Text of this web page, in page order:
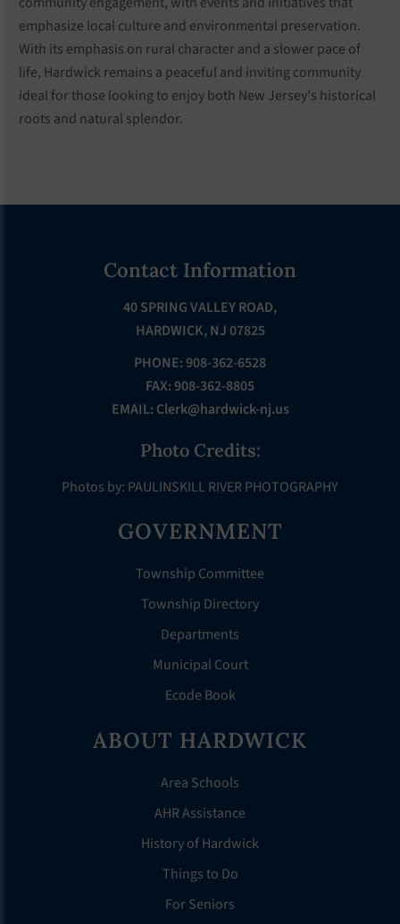
emphasize local culture and environmental preservation.
With its emphasis on rural character and a slower pace of
life, Hardwick remains a peaceful and inviting community
ideal for those looking to enjoy both New Jersey's historical
roots and natural splendor.
Contact Information
40 SPRING VALLEY ROAD,
HARDWICK, NJ 07825
PHONE: 908-362-6528
FAX: 908-362-8805
EMAIL: Clerk@hardwick-nj.us
Photo Credits:
Photos by: PAULINSKILL RIVER PHOTOGRAPHY
GOVERNMENT
Township Committee
Township Directory
Departments
Municipal Court
Ecode Book
ABOUT HARDWICK
Area Schools
AHR Assistance
History of Hardwick
Things to Do
For Seniors